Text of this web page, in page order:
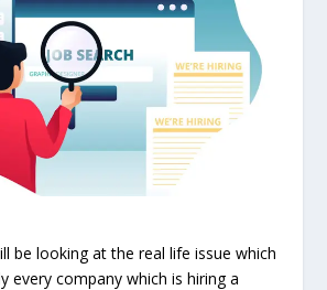
be looking at the real life issue which
every company which is hiring a